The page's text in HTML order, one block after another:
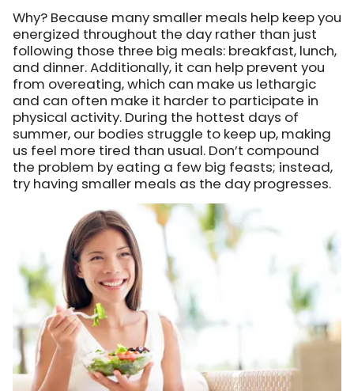
Why? Because many smaller meals help keep you
energized throughout the day rather than just
following those three big meals: breakfast, lunch,
and dinner. Additionally, it can help prevent you
from overeating, which can make us lethargic
and can often make it harder to participate in
physical activity. During the hottest days of
summer, our bodies struggle to keep up, making
us feel more tired than usual. Don’t compound
the problem by eating a few big feasts; instead,
try having smaller meals as the day progresses.